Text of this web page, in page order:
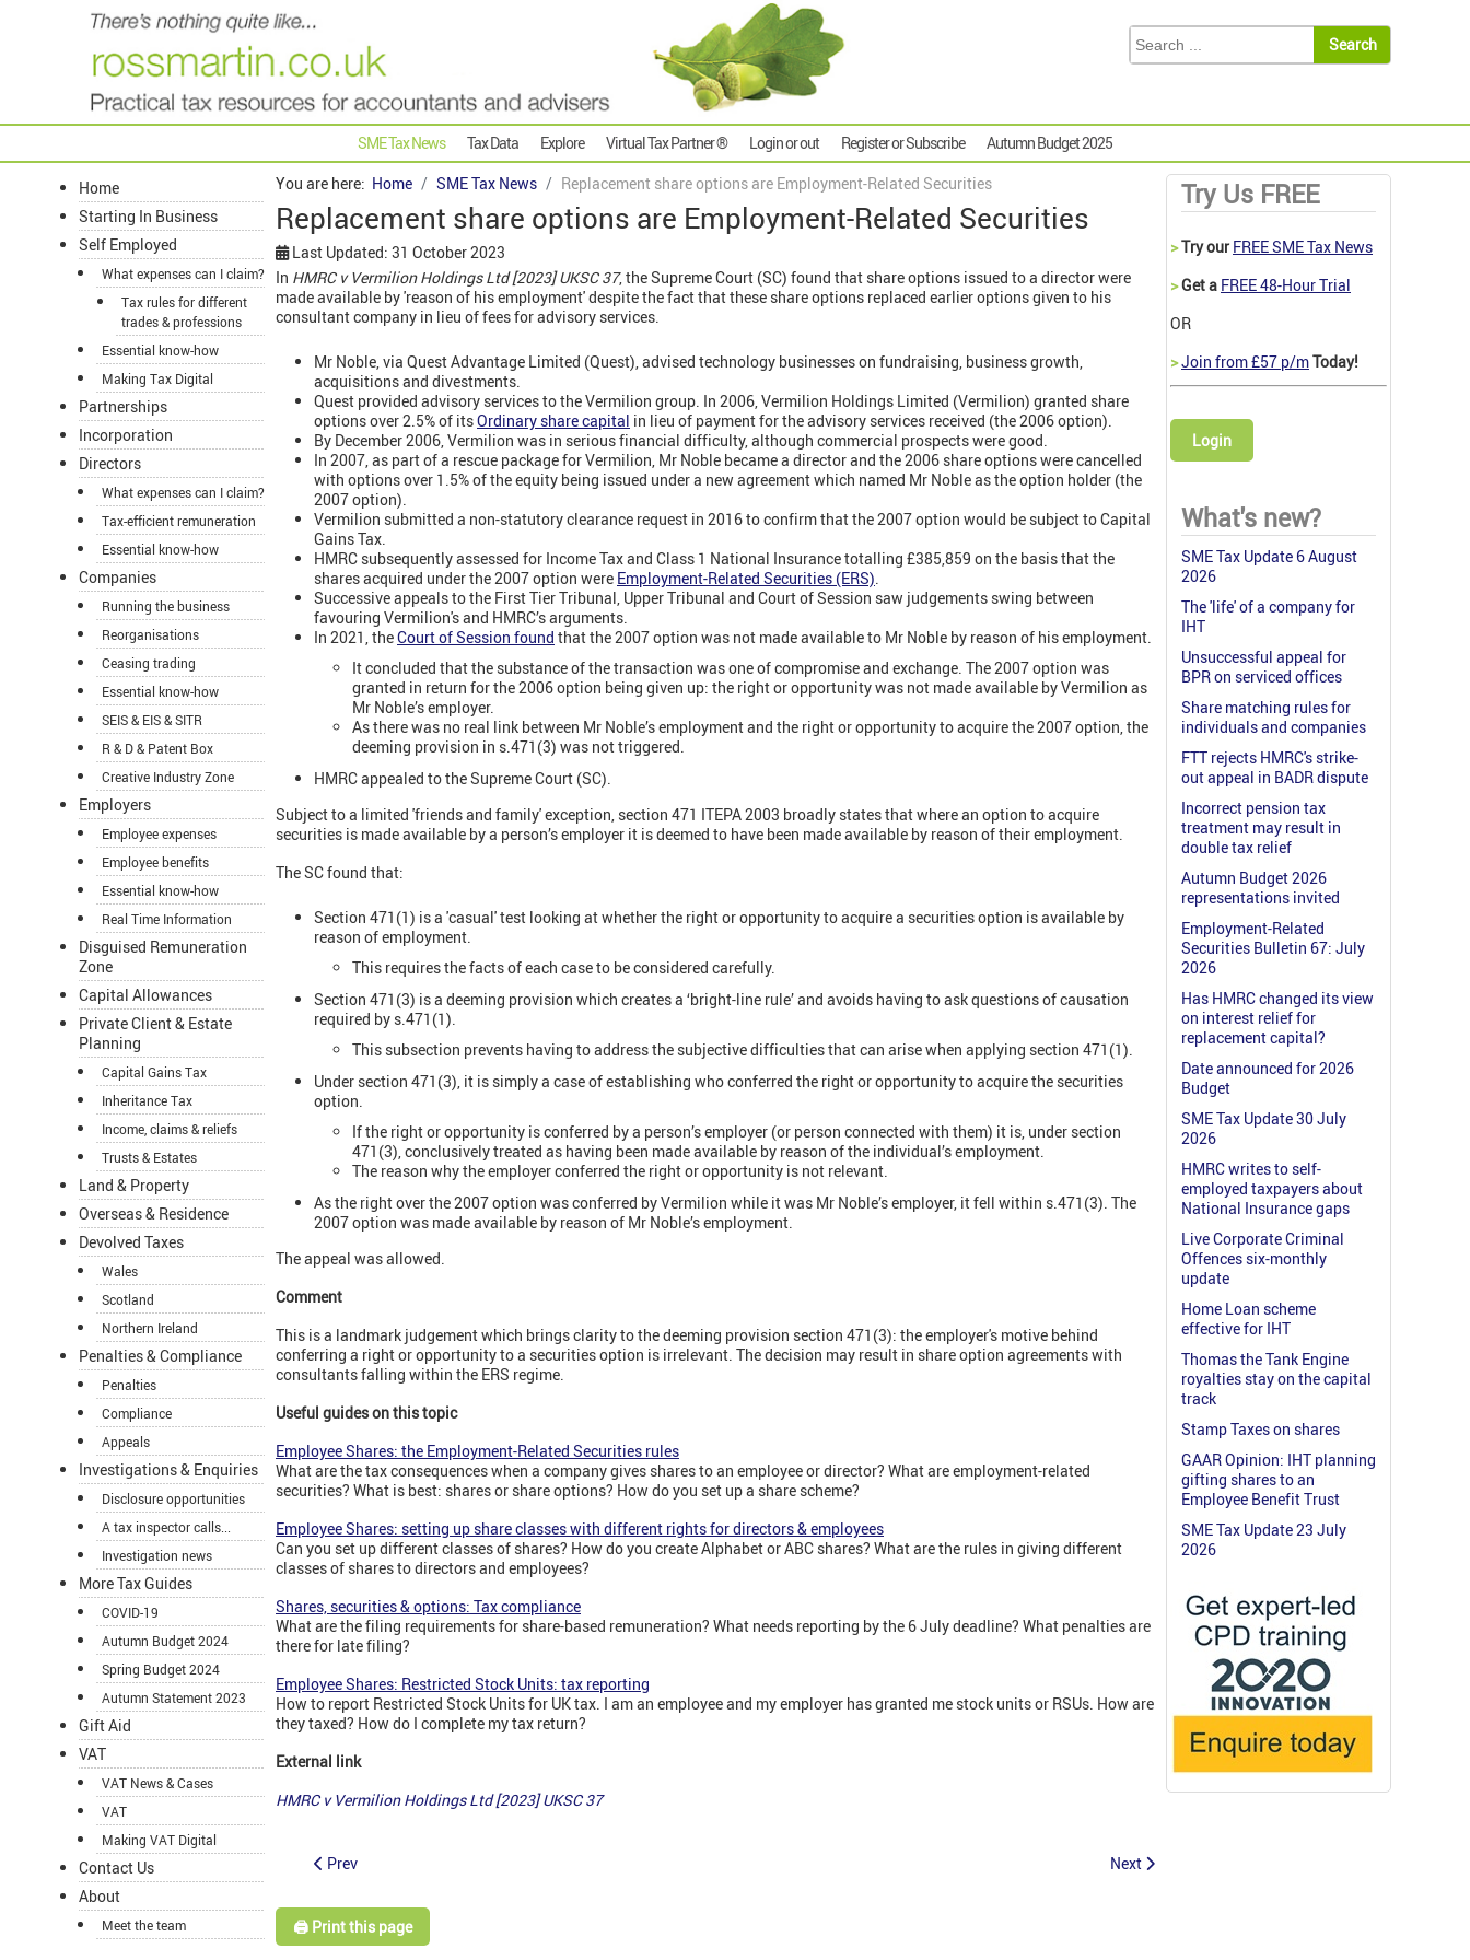
SME Tax News Tax Data Explore Virtual Tax Partner ® Login or out Register or Subscribe Autumn Budget 2025
Home
Starting In Business
Self Employed
What expenses can I claim?
Tax rules for different
trades & professions
Essential know-how
Making Tax Digital
Partnerships
Incorporation
Directors
What expenses can I claim?
Tax-efficient remuneration
Essential know-how
Companies
Running the business
Reorganisations
Ceasing trading
Essential know-how
SEIS & EIS & SITR
R & D & Patent Box
Creative Industry Zone
Employers
Employee expenses
Employee benefits
Essential know-how
Real Time Information
Disguised Remuneration
Zone
Capital Allowances
Private Client & Estate
Planning
Capital Gains Tax
Inheritance Tax
Income, claims & reliefs
Trusts & Estates
Land & Property
Overseas & Residence
Devolved Taxes
Wales
Scotland
Northern Ireland
Penalties & Compliance
Penalties
Compliance
Appeals
Investigations & Enquiries
Disclosure opportunities
A tax inspector calls...
Investigation news
More Tax Guides
COVID-19
Autumn Budget 2024
Spring Budget 2024
Autumn Statement 2023
Gift Aid
VAT
VAT News & Cases
VAT
Making VAT Digital
Contact Us
About
Meet the team
You are here: Home SME Tax News Replacement share options are Employment-Related Securities
Replacement share options are Employment-Related Securities
Last Updated: 31 October 2023
In HMRC v Vermilion Holdings Ltd [2023] UKSC 37, the Supreme Court (SC) found that share options issued to a director were
made available by 'reason of his employment' despite the fact that these share options replaced earlier options given to his
consultant company in lieu of fees for advisory services.
Mr Noble, via Quest Advantage Limited (Quest), advised technology businesses on fundraising, business growth,
acquisitions and divestments.
Quest provided advisory services to the Vermilion group. In 2006, Vermilion Holdings Limited (Vermilion) granted share
options over 2.5% of itsOrdinary share capital in lieu of payment for the advisory services received (the 2006 option).
By December 2006, Vermilion was in serious financial difficulty, although commercial prospects were good.
In 2007, as part of a rescue package for Vermilion, Mr Noble became a director and the 2006 share options were cancelled
with options over 1.5% of the equity being issued under a new agreement which named Mr Noble as the option holder (the
2007 option).
Vermilion submitted a non-statutory clearance request in 2016 to confirm that the 2007 option would be subject to Capital
Gains Tax.
HMRC subsequently assessed for Income Tax and Class 1 National Insurance totalling £385,859 on the basis that the
shares acquired under the 2007 option were Employment-Related Securities (ERS).
Successive appeals to the First Tier Tribunal, Upper Tribunal and Court of Session saw judgements swing between
favouring Vermilion's and HMRC’s arguments.
In 2021, theCourt of Session found that the 2007 option was not made available to Mr Noble by reason of his employment.
It concluded that the substance of the transaction was one of compromise and exchange. The 2007 option was
granted in return for the 2006 option being given up: the right or opportunity was not made available by Vermilion as
Mr Noble’s employer.
As there was no real link between Mr Noble’s employment and the right or opportunity to acquire the 2007 option, the
deeming provision in s.471(3) was not triggered.
HMRC appealed to the Supreme Court (SC).
Subject to a limited 'friends and family' exception, section 471 ITEPA 2003 broadly states that where an option to acquire
securities is made available by a person’s employer it is deemed to have been made available by reason of their employment.
The SC found that:
Section 471(1) is a 'casual' test looking at whether the right or opportunity to acquire a securities option is available by
reason of employment.
This requires the facts of each case to be considered carefully.
Section 471(3) is a deeming provision which creates a ‘bright-line rule’ and avoids having to ask questions of causation
required by s.471(1).
This subsection prevents having to address the subjective difficulties that can arise when applying section 471(1).
Under section 471(3), it is simply a case of establishing who conferred the right or opportunity to acquire the securities
option.
If the right or opportunity is conferred by a person’s employer (or person connected with them) it is, under section
471(3), conclusively treated as having been made available by reason of the individual’s employment.
The reason why the employer conferred the right or opportunity is not relevant.
As the right over the 2007 option was conferred by Vermilion while it was Mr Noble’s employer, it fell within s.471(3). The
2007 option was made available by reason of Mr Noble’s employment.
The appeal was allowed.
Comment
This is a landmark judgement which brings clarity to the deeming provision section 471(3): the employer's motive behind
conferring a right or opportunity to a securities option is irrelevant. The decision may result in share option agreements with
consultants falling within the ERS regime.
Useful guides on this topic
Employee Shares: the Employment-Related Securities rules
What are the tax consequences when a company gives shares to an employee or director? What are employment-related
securities? What is best: shares or share options? How do you set up a share scheme?
Employee Shares: setting up share classes with different rights for directors & employees
Can you set up different classes of shares? How do you create Alphabet or ABC shares? What are the rules in giving different
classes of shares to directors and employees?
Shares, securities & options: Tax compliance
What are the filing requirements for share-based remuneration? What needs reporting by the 6 July deadline? What penalties are
there for late filing?
Employee Shares: Restricted Stock Units: tax reporting
How to report Restricted Stock Units for UK tax. I am an employee and my employer has granted me stock units or RSUs. How are
they taxed? How do I complete my tax return?
External link
HMRC v Vermilion Holdings Ltd [2023] UKSC 37
Prev Next
🖨️ Print this page
Try Us FREE
>Try our FREE SME Tax News
>Get a FREE 48-Hour Trial
OR
>Join from £57 p/mToday!
Login
What's new?
SME Tax Update 6 August
2026
The 'life' of a company for
IHT
Unsuccessful appeal for
BPR on serviced offices
Share matching rules for
individuals and companies
FTT rejects HMRC's strike-
out appeal in BADR dispute
Incorrect pension tax
treatment may result in
double tax relief
Autumn Budget 2026
representations invited
Employment-Related
Securities Bulletin 67: July
2026
Has HMRC changed its view
on interest relief for
replacement capital?
Date announced for 2026
Budget
SME Tax Update 30 July
2026
HMRC writes to self-
employed taxpayers about
National Insurance gaps
Live Corporate Criminal
Offences six-monthly
update
Home Loan scheme
effective for IHT
Thomas the Tank Engine
royalties stay on the capital
track
Stamp Taxes on shares
GAAR Opinion: IHT planning
gifting shares to an
Employee Benefit Trust
SME Tax Update 23 July
2026